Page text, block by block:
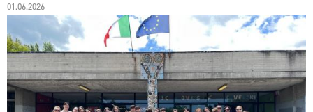
01.06.2026